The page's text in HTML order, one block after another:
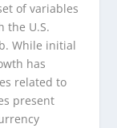
of variables
the U.S.
While initial
has
related to
present